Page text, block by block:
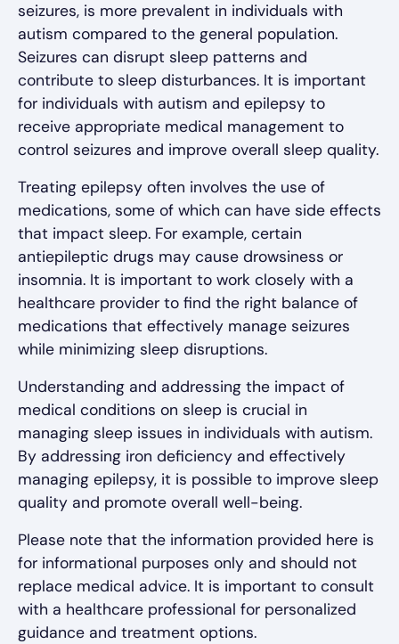
seizures, is more prevalent in individuals with
autism compared to the general population.
Seizures can disrupt sleep patterns and
contribute to sleep disturbances. It is important
for individuals with autism and epilepsy to
receive appropriate medical management to
control seizures and improve overall sleep quality.
Treating epilepsy often involves the use of
medications, some of which can have side effects
that impact sleep. For example, certain
antiepileptic drugs may cause drowsiness or
insomnia. It is important to work closely with a
healthcare provider to find the right balance of
medications that effectively manage seizures
while minimizing sleep disruptions.
Understanding and addressing the impact of
medical conditions on sleep is crucial in
managing sleep issues in individuals with autism.
By addressing iron deficiency and effectively
managing epilepsy, it is possible to improve sleep
quality and promote overall well-being.
Please note that the information provided here is
for informational purposes only and should not
replace medical advice. It is important to consult
with a healthcare professional for personalized
guidance and treatment options.